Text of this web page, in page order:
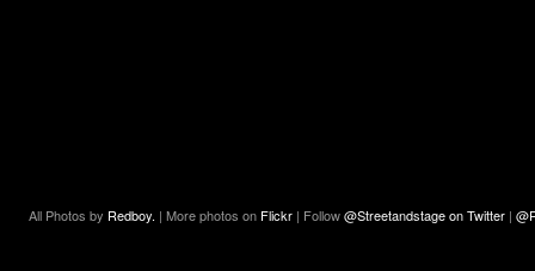
All Photos by Redboy. | More photos on Flickr | Follow@Streetandstage on Twitter |